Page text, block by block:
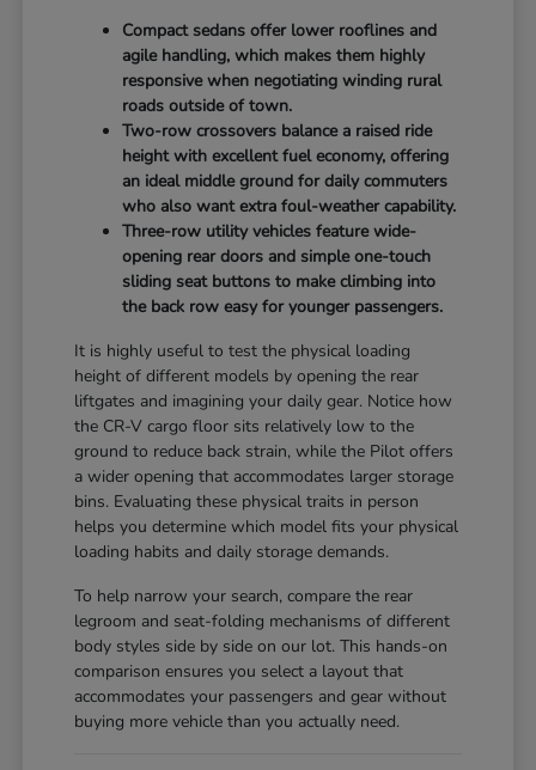
Compact sedans offer lower rooflines and
agile handling, which makes them highly
responsive when negotiating winding rural
roads outside of town.
Two-row crossovers balance a raised ride
height with excellent fuel economy, offering
an ideal middle ground for daily commuters
who also want extra foul-weather capability.
Three-row utility vehicles feature wide-
opening rear doors and simple one-touch
sliding seat buttons to make climbing into
the back row easy for younger passengers.
It is highly useful to test the physical loading
height of different models by opening the rear
liftgates and imagining your daily gear. Notice how
the CR-V cargo floor sits relatively low to the
ground to reduce back strain, while the Pilot offers
a wider opening that accommodates larger storage
bins. Evaluating these physical traits in person
helps you determine which model fits your physical
loading habits and daily storage demands.
To help narrow your search, compare the rear
legroom and seat-folding mechanisms of different
body styles side by side on our lot. This hands-on
comparison ensures you select a layout that
accommodates your passengers and gear without
buying more vehicle than you actually need.